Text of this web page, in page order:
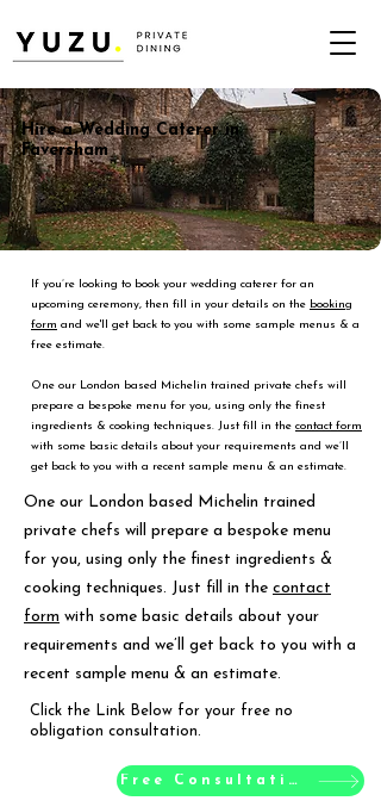
Hire a Wedding Caterer in
Faversham
If you’re looking to book your wedding caterer for an
upcoming ceremony, then fill in your details on the booking
form and we'll get back to you with some sample menus & a
free estimate.
One our London based Michelin trained private chefs will
prepare a bespoke menu for you, using only the finest
ingredients & cooking techniques. Just fill in the contact form
with some basic details about your requirements and we’ll
get back to you with a recent sample menu & an estimate.
One our London based Michelin trained
private chefs will prepare a bespoke menu
for you, using only the finest ingredients &
cooking techniques. Just fill in the contact
form with some basic details about your
requirements and we’ll get back to you with a
recent sample menu & an estimate.
Click the Link Below for your free no
obligation consultation.
Free Consultation